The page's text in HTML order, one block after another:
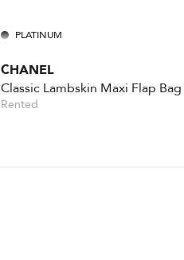
PLATINUM
CHANEL
Classic Lambskin Maxi Flap Bag
Rented